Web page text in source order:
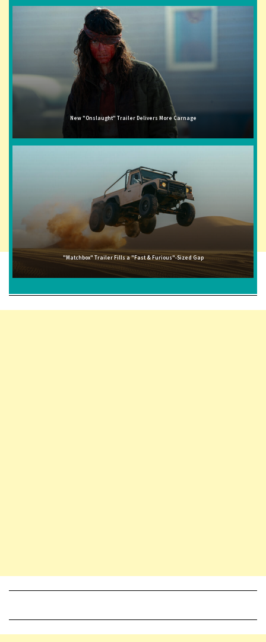
New "Onslaught" Trailer Delivers More Carnage
"Matchbox" Trailer Fills a "Fast & Furious"-Sized Gap